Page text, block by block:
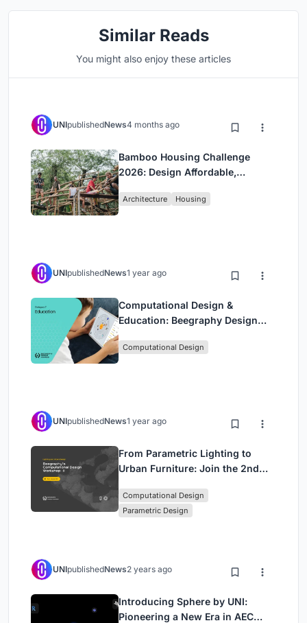
Similar Reads
You might also enjoy these articles
UNIpublishedNews4 months ago
Bamboo Housing Challenge
2026: Design Affordable,
Bamboo
Architecture Housing
UNIpublishedNews1 year ago
Computational Design &
Education: Beegraphy Design
(Featuring Jiyun's Innovative
Computational Design
UNIpublishedNews1 year ago
From Parametric Lighting to
Urban Furniture: Join the 2nd
Computational Design Series
Computational Design
Parametric Design
UNIpublishedNews2 years ago
Introducing Sphere by UNI:
Pioneering a New Era in AEC